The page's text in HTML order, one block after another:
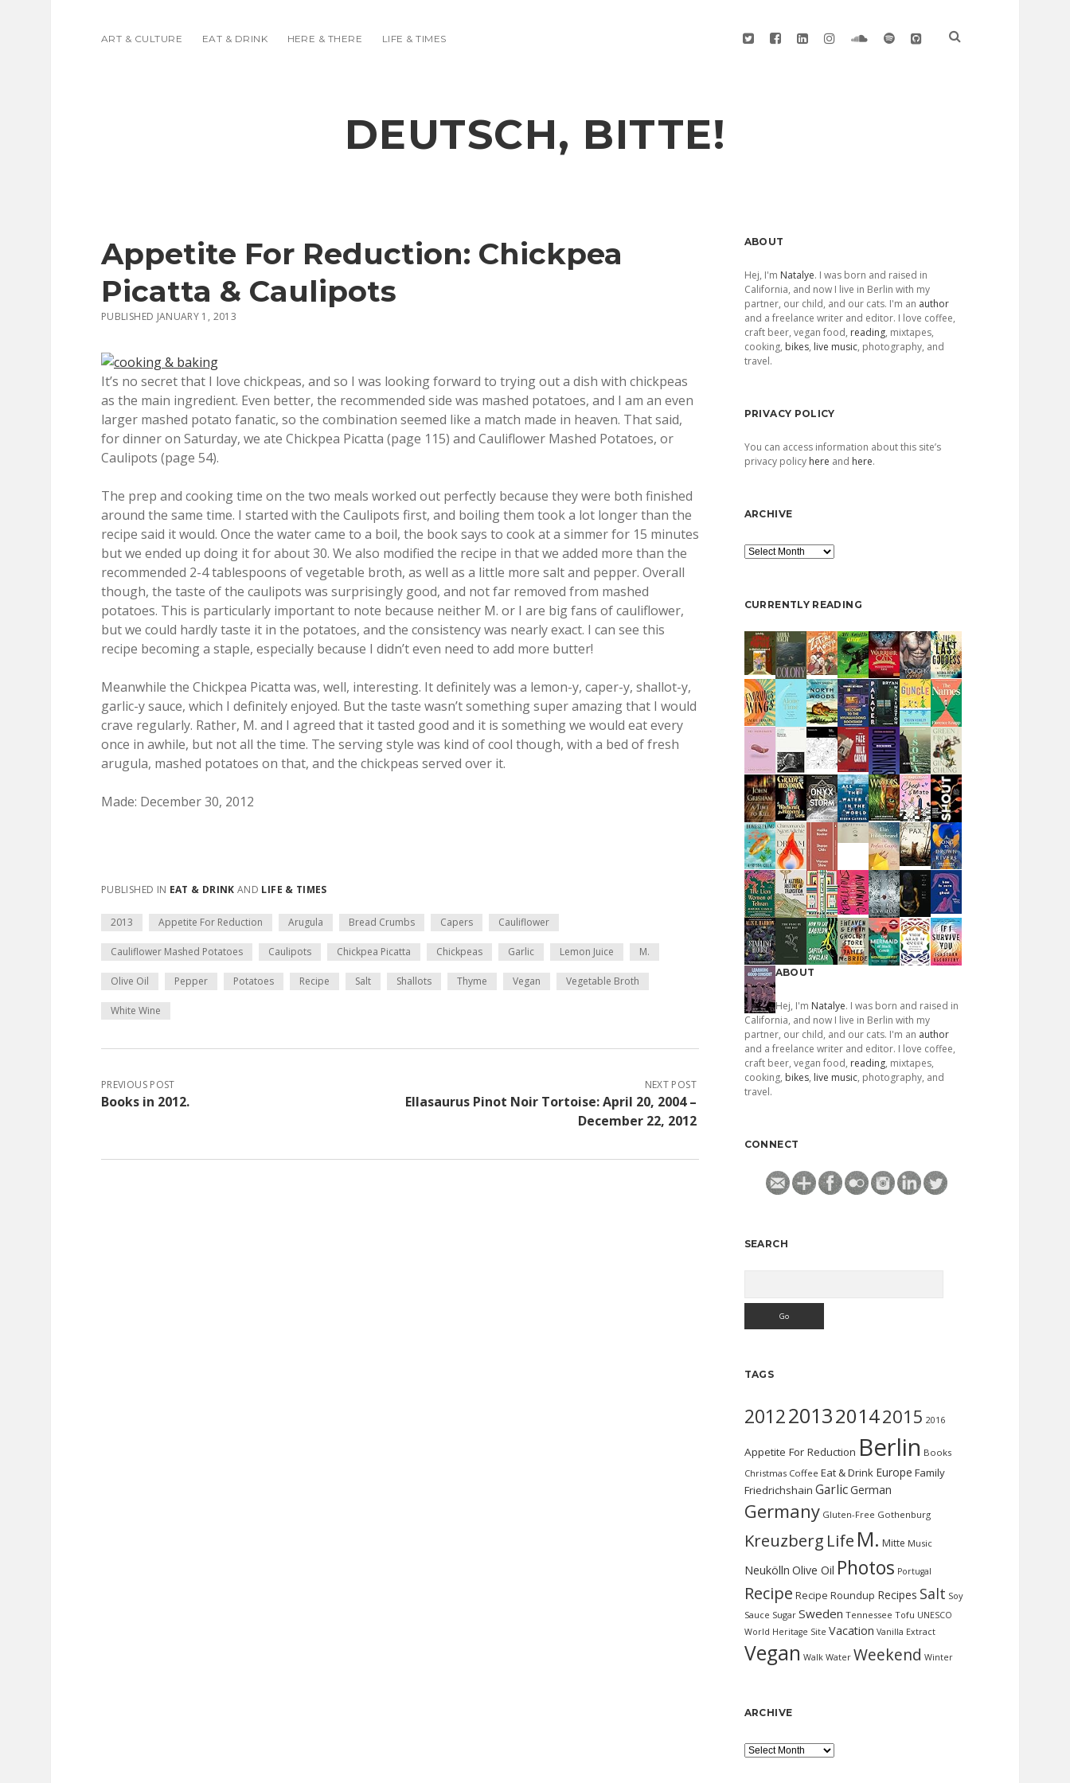
ART & CULTURE EAT & DRINK HERE & THERE LIFE & TIMES twitterfacebook
linkedininstagramsoundcloud
spotifygithub
DEUTSCH, BITTE!
Appetite For Reduction: Chickpea
Picatta & Caulipots
PUBLISHED JANUARY 1, 2013
It’s no secret that I love chickpeas, and so I was looking forward to trying out a dish with chickpeas
as the main ingredient. Even better, the recommended side was mashed potatoes, and I am an even
larger mashed potato fanatic, so the combination seemed like a match made in heaven. That said,
for dinner on Saturday, we ate Chickpea Picatta (page 115) and Cauliflower Mashed Potatoes, or
Caulipots (page 54).
The prep and cooking time on the two meals worked out perfectly because they were both finished
around the same time. I started with the Caulipots first, and boiling them took a lot longer than the
recipe said it would. Once the water came to a boil, the book says to cook at a simmer for 15 minutes
but we ended up doing it for about 30. We also modified the recipe in that we added more than the
recommended 2-4 tablespoons of vegetable broth, as well as a little more salt and pepper. Overall
though, the taste of the caulipots was surprisingly good, and not far removed from mashed
potatoes. This is particularly important to note because neither M. or I are big fans of cauliflower,
but we could hardly taste it in the potatoes, and the consistency was nearly exact. I can see this
recipe becoming a staple, especially because I didn’t even need to add more butter!
Meanwhile the Chickpea Picatta was, well, interesting. It definitely was a lemon-y, caper-y, shallot-y,
garlic-y sauce, which I definitely enjoyed. But the taste wasn’t something super amazing that I would
crave regularly. Rather, M. and I agreed that it tasted good and it is something we would eat every
once in awhile, but not all the time. The serving style was kind of cool though, with a bed of fresh
arugula, mashed potatoes on that, and the chickpeas served over it.
Made: December 30, 2012
PUBLISHED IN EAT & DRINK AND LIFE & TIMES
2013 Appetite For Reduction Arugula Bread Crumbs Capers Cauliflower
Cauliflower Mashed Potatoes Caulipots Chickpea Picatta Chickpeas Garlic Lemon Juice M.
Olive Oil Pepper Potatoes Recipe Salt Shallots Thyme Vegan Vegetable Broth
White Wine
PREVIOUS POST
Books in 2012.
NEXT POST
Ellasaurus Pinot Noir Tortoise: April 20, 2004 –
December 22, 2012
Sidebar
ABOUT
Hej, I'm Natalye. I was born and raised in
California, and now I live in Berlin with my
partner, our child, and our cats. I'm an author
and a freelance writer and editor. I love coffee,
craft beer, vegan food, reading, mixtapes,
cooking, bikes, live music, photography, and
travel.
PRIVACY POLICY
You can access information about this site’s
privacy policy here and here.
ARCHIVE
Archive
CURRENTLY READING
ABOUT
Hej, I'm Natalye. I was born and raised in
California, and now I live in Berlin with my
partner, our child, and our cats. I'm an author
and a freelance writer and editor. I love coffee,
craft beer, vegan food, reading, mixtapes,
cooking, bikes, live music, photography, and
travel.
CONNECT
SEARCH
TAGS
2012201320142015 2016
Appetite For Reduction Berlin Books
Christmas Coffee Eat & Drink Europe Family
Friedrichshain GarlicGerman
Germany Gluten-Free Gothenburg
Kreuzberg Life M. Mitte Music
Neukölln Olive Oil Photos Portugal
Recipe Recipe Roundup Recipes Salt Soy
Sauce Sugar Sweden Tennessee Tofu UNESCO
World Heritage Site Vacation Vanilla Extract
Vegan Walk Water Weekend Winter
ARCHIVE
Archive